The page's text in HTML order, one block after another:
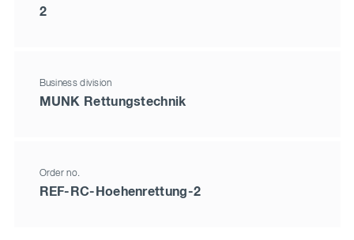
2
Business division
MUNK Rettungstechnik
Order no.
REF-RC-Hoehenrettung-2